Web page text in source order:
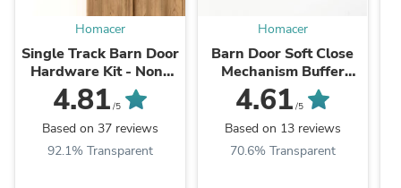
Homacer
Single Track Barn Door
Hardware Kit - Non-
Bypass, Black Rustic,
Classic Design Roller
4.81 /5
Based on 37 reviews
92.1% Transparent
Homacer
Barn Door Soft Close
Mechanism Buffer
Damper Remission
4.61 /5
Based on 13 reviews
70.6% Transparent